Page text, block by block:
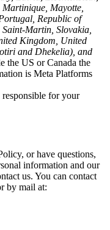
Mayotte,
Republic of
Martin, Slovakia,
Kingdom, United
and Dhekelia), and
the US or Canada the
is Meta Platforms
for your
or have questions,
information and our
us. You can contact
by mail at: